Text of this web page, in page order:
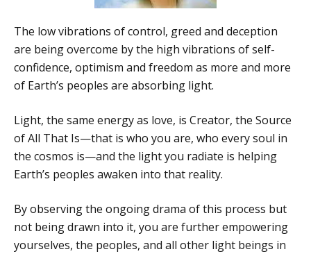
The low vibrations of control, greed and deception
are being overcome by the high vibrations of self-
confidence, optimism and freedom as more and more
of Earth’s peoples are absorbing light.
Light, the same energy as love, is Creator, the Source
of All That Is—that is who you are, who every soul in
the cosmos is—and the light you radiate is helping
Earth’s peoples awaken into that reality.
By observing the ongoing drama of this process but
not being drawn into it, you are further empowering
yourselves, the peoples, and all other light beings in